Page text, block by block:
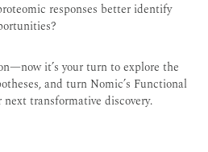
responses better identify
it’s your turn to explore the
and turn Nomic’s Functional
transformative discovery.